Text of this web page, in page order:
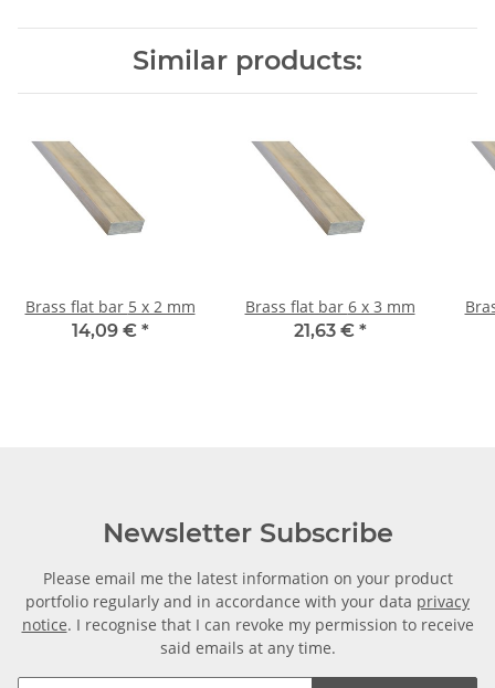
Similar products:
Brass flat bar 5 x 2 mm
14,09 € *
Brass flat bar 6 x 3 mm
21,63 € *
Newsletter Subscribe
Please email me the latest information on your product
portfolio regularly and in accordance with your data privacy
notice. I recognise that I can revoke my permission to receive
said emails at any time.